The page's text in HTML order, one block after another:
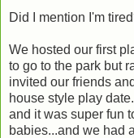
Did I mention I'm
We hosted our first
to go to the park but
invited our friends
house style play
and it was super fun
babies...and we had